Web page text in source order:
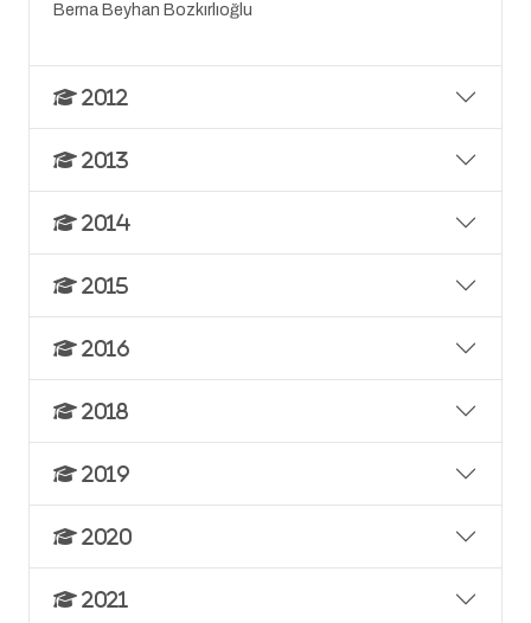
Berna Beyhan Bozkırlıoğlu
2012
2013
2014
2015
2016
2018
2019
2020
2021